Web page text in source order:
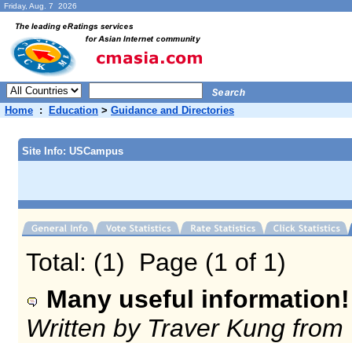
Friday, Aug. 7 2026
Home : Education > Guidance and Directories
Site Info: USCampus
Total: (1) Page (1 of 1)
Many useful information!
Written by Traver Kung